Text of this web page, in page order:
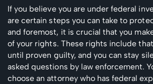
If you believe you are under federal
are certain steps you can take to
and foremost, it is crucial that you
of your rights. These rights include
until proven guilty, and you can stay
asked questions by law enforcement.
choose an attorney who has federal